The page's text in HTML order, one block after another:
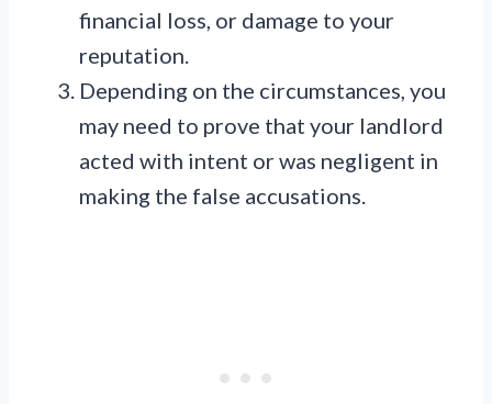
financial loss, or damage to your
reputation.
Depending on the circumstances, you
may need to prove that your landlord
acted with intent or was negligent in
making the false accusations.